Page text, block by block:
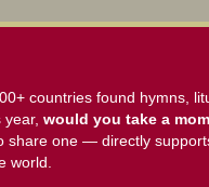
countries found hymns,
would you take a
share one — directly
world.